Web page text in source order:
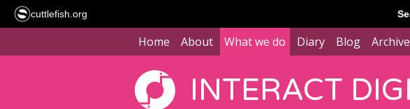
cuttlefish.org
Home About What we do Diary Blog Archive
INTERACT